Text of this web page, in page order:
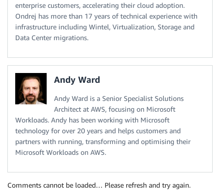
enterprise customers, accelerating their cloud adoption.
Ondrej has more than 17 years of technical experience with
infrastructure including Wintel, Virtualization, Storage and
Data Center migrations.
Andy Ward
Andy Ward is a Senior Specialist Solutions
Architect at AWS, focusing on Microsoft
Workloads. Andy has been working with Microsoft
technology for over 20 years and helps customers and
partners with running, transforming and optimising their
Microsoft Workloads on AWS.
Comments cannot be loaded… Please refresh and try again.